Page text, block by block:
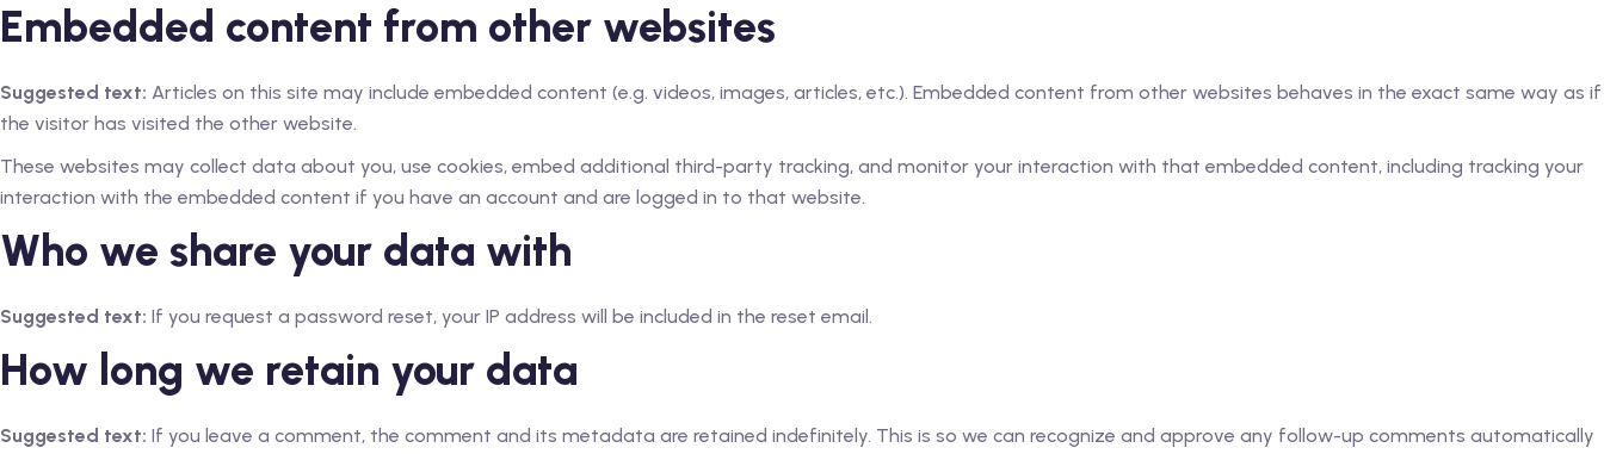
Embedded content from other websites
Suggested text: Articles on this site may include embedded content (e.g. videos, images, articles, etc.). Embedded content from other websites behaves in the exact same way as if
the visitor has visited the other website.
These websites may collect data about you, use cookies, embed additional third-party tracking, and monitor your interaction with that embedded content, including tracking your
interaction with the embedded content if you have an account and are logged in to that website.
Who we share your data with
Suggested text: If you request a password reset, your IP address will be included in the reset email.
How long we retain your data
Suggested text: If you leave a comment, the comment and its metadata are retained indefinitely. This is so we can recognize and approve any follow-up comments automatically